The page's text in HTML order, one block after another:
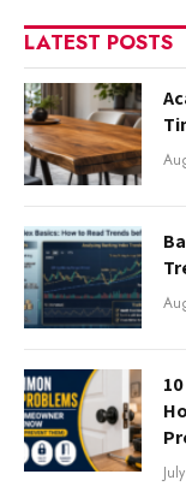
LATEST POSTS